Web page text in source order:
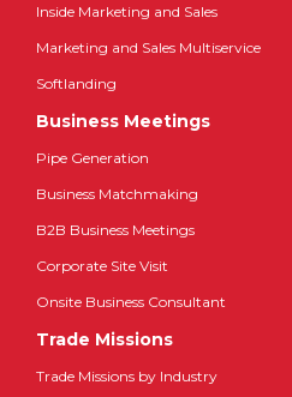
Inside Marketing and Sales
Marketing and Sales Multiservice
Softlanding
Business Meetings
Pipe Generation
Business Matchmaking
B2B Business Meetings
Corporate Site Visit
Onsite Business Consultant
Trade Missions
Trade Missions by Industry